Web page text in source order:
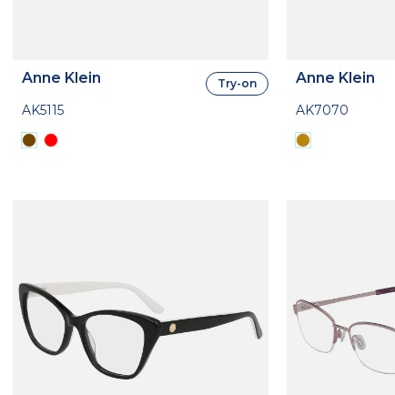
Anne Klein
AK5115
Try-on Anne Klein
AK7070